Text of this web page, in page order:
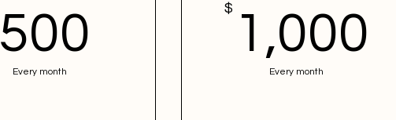
500
Every month
$ 1,000
Every month